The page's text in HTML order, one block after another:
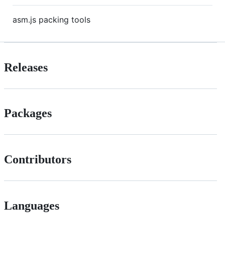
asm.js packing tools
Releases
Packages
Contributors
Languages